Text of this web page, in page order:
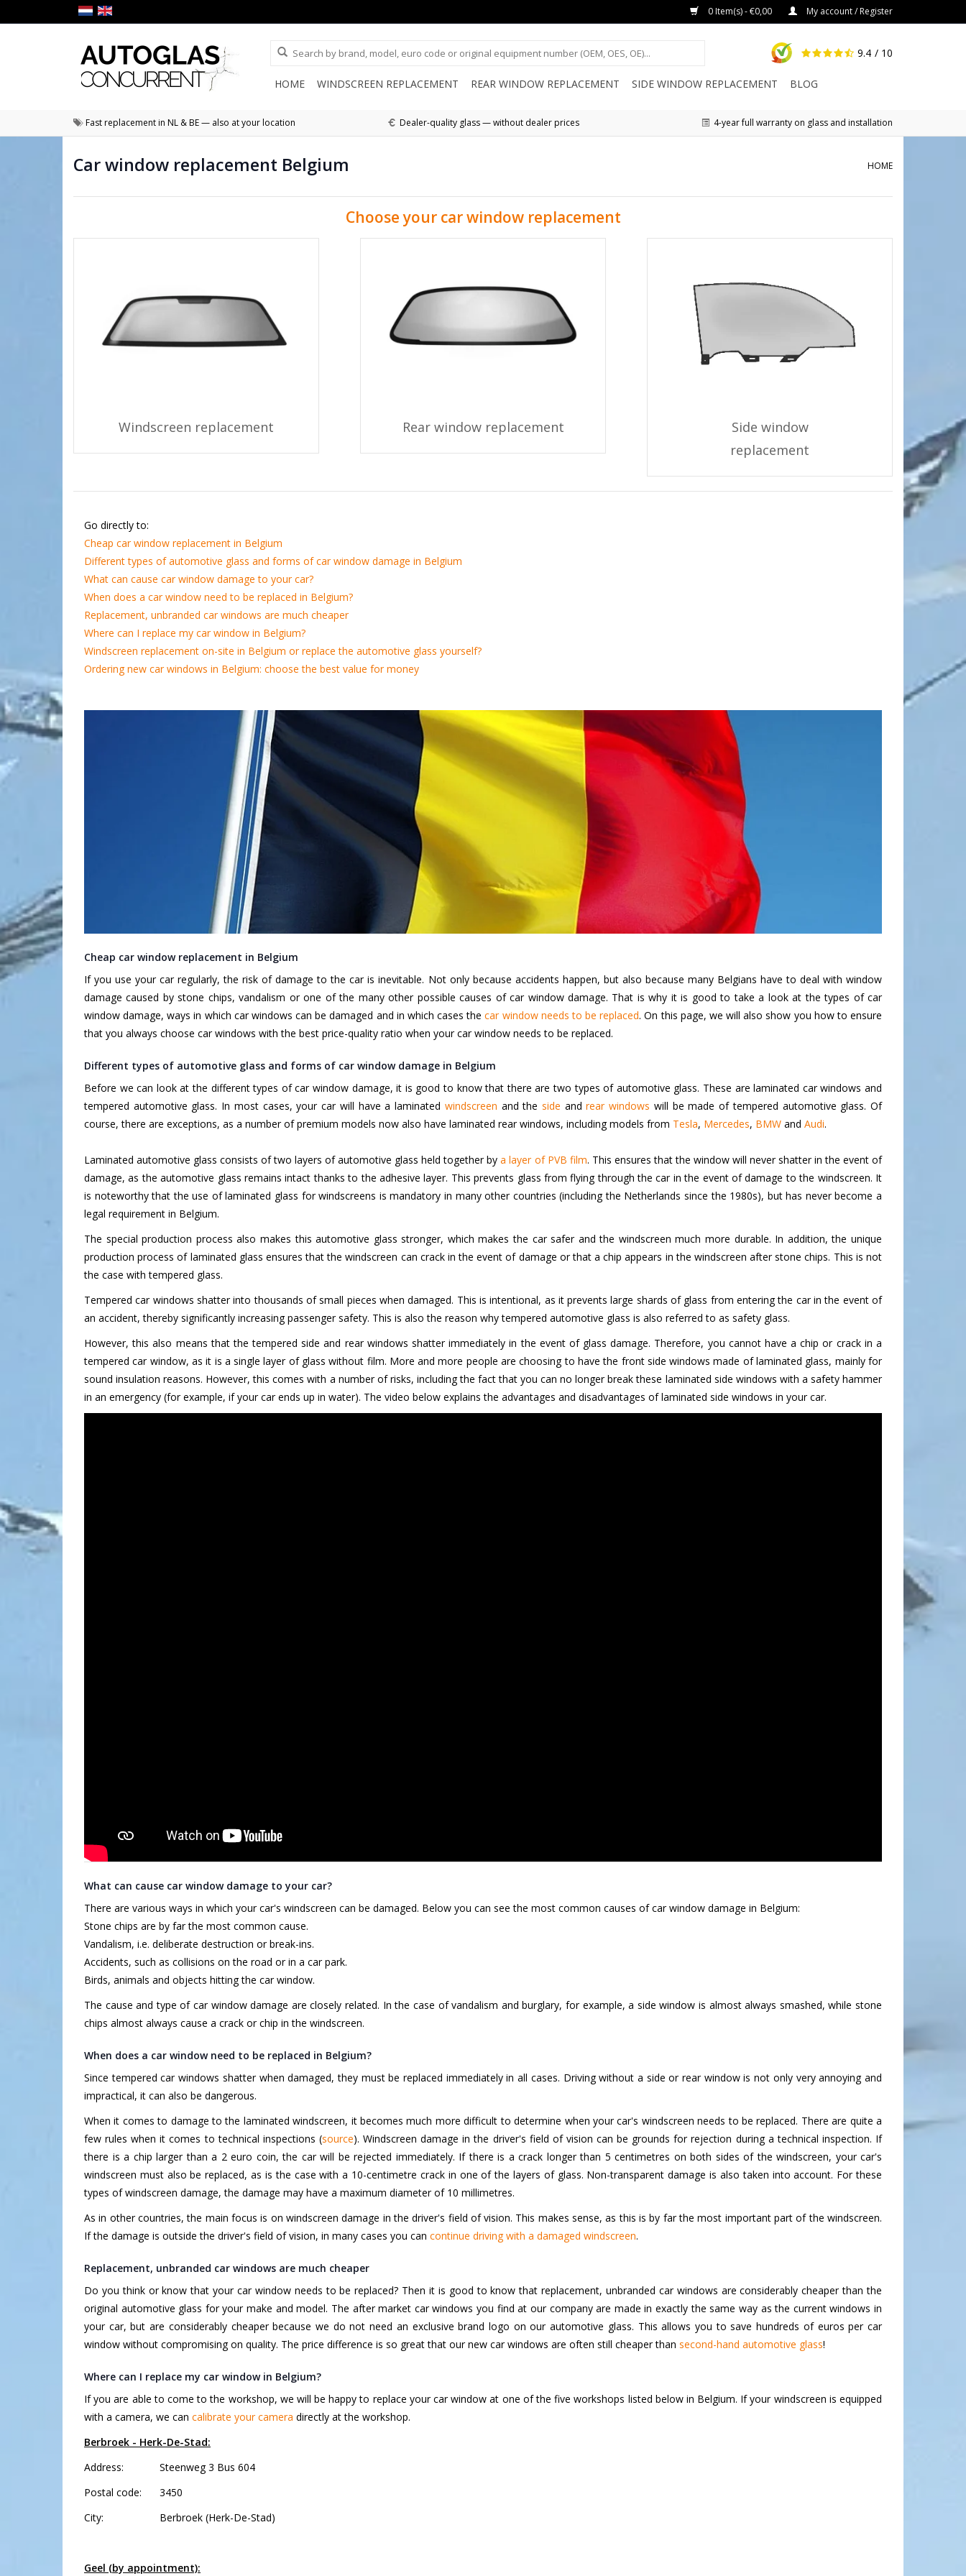
0 Item(s) - €0,00 My account / Register
9.4 / 10
HOME WINDSCREEN REPLACEMENT REAR WINDOW REPLACEMENT SIDE WINDOW REPLACEMENT BLOG
Fast replacement in NL & BE — also at your location Dealer-quality glass — without dealer prices 4-year full warranty on glass and installation
Car window replacement Belgium HOME
Choose your car window replacement
Windscreen replacement Rear window replacement
Side window
replacement
Go directly to:
Cheap car window replacement in Belgium
Different types of automotive glass and forms of car window damage in Belgium
What can cause car window damage to your car?
When does a car window need to be replaced in Belgium?
Replacement, unbranded car windows are much cheaper
Where can I replace my car window in Belgium?
Windscreen replacement on-site in Belgium or replace the automotive glass yourself?
Ordering new car windows in Belgium: choose the best value for money
Cheap car window replacement in Belgium
If you use your car regularly, the risk of damage to the car is inevitable. Not only because accidents happen, but also because many Belgians have to deal with window
damage caused by stone chips, vandalism or one of the many other possible causes of car window damage. That is why it is good to take a look at the types of car
window damage, ways in which car windows can be damaged and in which cases thecar window needs to be replaced. On this page, we will also show you how to ensure
that you always choose car windows with the best price-quality ratio when your car window needs to be replaced.
Different types of automotive glass and forms of car window damage in Belgium
Before we can look at the different types of car window damage, it is good to know that there are two types of automotive glass. These are laminated car windows and
tempered automotive glass. In most cases, your car will have a laminated windscreen and the side andrear windows will be made of tempered automotive glass. Of
course, there are exceptions, as a number of premium models now also have laminated rear windows, including models from Tesla, Mercedes, BMW and Audi.
Laminated automotive glass consists of two layers of automotive glass held together bya layer of PVB film. This ensures that the window will never shatter in the event of
damage, as the automotive glass remains intact thanks to the adhesive layer. This prevents glass from flying through the car in the event of damage to the windscreen. It
is noteworthy that the use of laminated glass for windscreens is mandatory in many other countries (including the Netherlands since the 1980s), but has never become a
legal requirement in Belgium.
The special production process also makes this automotive glass stronger, which makes the car safer and the windscreen much more durable. In addition, the unique
production process of laminated glass ensures that the windscreen can crack in the event of damage or that a chip appears in the windscreen after stone chips. This is not
the case with tempered glass.
Tempered car windows shatter into thousands of small pieces when damaged. This is intentional, as it prevents large shards of glass from entering the car in the event of
an accident, thereby significantly increasing passenger safety. This is also the reason why tempered automotive glass is also referred to as safety glass.
However, this also means that the tempered side and rear windows shatter immediately in the event of glass damage. Therefore, you cannot have a chip or crack in a
tempered car window, as it is a single layer of glass without film. More and more people are choosing to have the front side windows made of laminated glass, mainly for
sound insulation reasons. However, this comes with a number of risks, including the fact that you can no longer break these laminated side windows with a safety hammer
in an emergency (for example, if your car ends up in water). The video below explains the advantages and disadvantages of laminated side windows in your car.
What can cause car window damage to your car?
There are various ways in which your car's windscreen can be damaged. Below you can see the most common causes of car window damage in Belgium:
Stone chips are by far the most common cause.
Vandalism, i.e. deliberate destruction or break-ins.
Accidents, such as collisions on the road or in a car park.
Birds, animals and objects hitting the car window.
The cause and type of car window damage are closely related. In the case of vandalism and burglary, for example, a side window is almost always smashed, while stone
chips almost always cause a crack or chip in the windscreen.
When does a car window need to be replaced in Belgium?
Since tempered car windows shatter when damaged, they must be replaced immediately in all cases. Driving without a side or rear window is not only very annoying and
impractical, it can also be dangerous.
When it comes to damage to the laminated windscreen, it becomes much more difficult to determine when your car's windscreen needs to be replaced. There are quite a
few rules when it comes to technical inspections (source). Windscreen damage in the driver's field of vision can be grounds for rejection during a technical inspection. If
there is a chip larger than a 2 euro coin, the car will be rejected immediately. If there is a crack longer than 5 centimetres on both sides of the windscreen, your car's
windscreen must also be replaced, as is the case with a 10-centimetre crack in one of the layers of glass. Non-transparent damage is also taken into account. For these
types of windscreen damage, the damage may have a maximum diameter of 10 millimetres.
As in other countries, the main focus is on windscreen damage in the driver's field of vision. This makes sense, as this is by far the most important part of the windscreen.
If the damage is outside the driver's field of vision, in many cases you can continue driving with a damaged windscreen.
Replacement, unbranded car windows are much cheaper
Do you think or know that your car window needs to be replaced? Then it is good to know that replacement, unbranded car windows are considerably cheaper than the
original automotive glass for your make and model. The after market car windows you find at our company are made in exactly the same way as the current windows in
your car, but are considerably cheaper because we do not need an exclusive brand logo on our automotive glass. This allows you to save hundreds of euros per car
window without compromising on quality. The price difference is so great that our new car windows are often still cheaper than second-hand automotive glass!
Where can I replace my car window in Belgium?
If you are able to come to the workshop, we will be happy to replace your car window at one of the five workshops listed below in Belgium. If your windscreen is equipped
with a camera, we can calibrate your camera directly at the workshop.
Berbroek - Herk-De-Stad:
Address:
Steenweg 3 Bus 604
Postal code:
3450
City:
Berbroek (Herk-De-Stad)
Geel (by appointment):